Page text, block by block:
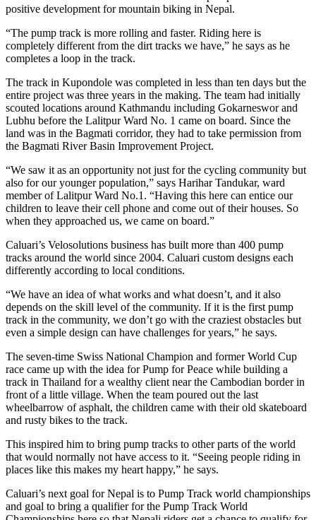
positive development for mountain biking in Nepal.
“The pump track is more rolling and faster. Riding here is
completely different from the dirt tracks we have,” he says as he
completes a loop in the track.
The track in Kupondole was completed in less than ten days but the
entire project was three years in the making. The team had initially
scouted locations around Kathmandu including Gokarneswor and
Lubhu before the Lalitpur Ward No. 1 came on board. Since the
land was in the Bagmati corridor, they had to take permission from
the Bagmati River Basin Improvement Project.
“We saw it as an opportunity not just for the cycling community but
also for our younger population,” says Harihar Tandukar, ward
member of Lalitpur Ward No.1. “Having this here can entice our
children to leave their cell phone and come out of their houses. So
when they approached us, we came on board.”
Caluari’s Velosolutions business has built more than 400 pump
tracks around the world since 2004. Caluari custom designs each
differently according to local conditions.
“We have an idea of what works and what doesn’t, and it also
depends on the skill level of the community. If it is the first pump
track in the community, we don’t go with the craziest obstacles but
even a simple design can have challenges for years,” he says.
The seven-time Swiss National Champion and former World Cup
race came up with the idea for Pump for Peace while building a
track in Thailand for a wealthy client near the Cambodian border in
front of a little village. When the team poured out the last
wheelbarrow of asphalt, the children came with their old skateboard
and rusty bikes to the track.
This inspired him to bring pump tracks to other parts of the world
that would normally not have access to it. “Seeing people riding in
places like this makes my heart happy,” he says.
Caluari’s next goal for Nepal is to Pump Track world championships
and goal to bring a qualifier for the Pump Track World